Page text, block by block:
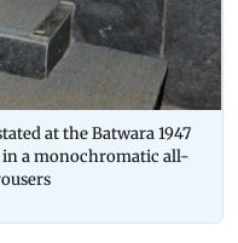
at the Batwara 1947
a monochromatic all-